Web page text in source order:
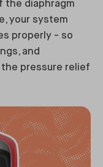
the diaphragm
your system
properly - so
and
pressure relief